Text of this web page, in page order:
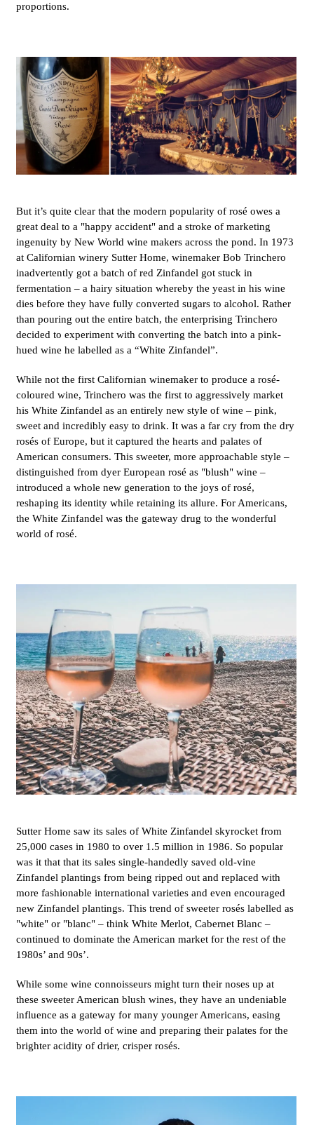
proportions.
But it’s quite clear that the modern popularity of rosé owes a
great deal to a "happy accident" and a stroke of marketing
ingenuity by New World wine makers across the pond. In 1973
at Californian winery Sutter Home, winemaker Bob Trinchero
inadvertently got a batch of red Zinfandel got stuck in
fermentation – a hairy situation whereby the yeast in his wine
dies before they have fully converted sugars to alcohol. Rather
than pouring out the entire batch, the enterprising Trinchero
decided to experiment with converting the batch into a pink-
hued wine he labelled as a “White Zinfandel”.
While not the first Californian winemaker to produce a rosé-
coloured wine, Trinchero was the first to aggressively market
his White Zinfandel as an entirely new style of wine – pink,
sweet and incredibly easy to drink. It was a far cry from the dry
rosés of Europe, but it captured the hearts and palates of
American consumers. This sweeter, more approachable style –
distinguished from dyer European rosé as "blush" wine –
introduced a whole new generation to the joys of rosé,
reshaping its identity while retaining its allure. For Americans,
the White Zinfandel was the gateway drug to the wonderful
world of rosé.
Sutter Home saw its sales of White Zinfandel skyrocket from
25,000 cases in 1980 to over 1.5 million in 1986. So popular
was it that that its sales single-handedly saved old-vine
Zinfandel plantings from being ripped out and replaced with
more fashionable international varieties and even encouraged
new Zinfandel plantings. This trend of sweeter rosés labelled as
"white" or "blanc" – think White Merlot, Cabernet Blanc –
continued to dominate the American market for the rest of the
1980s’ and 90s’.
While some wine connoisseurs might turn their noses up at
these sweeter American blush wines, they have an undeniable
influence as a gateway for many younger Americans, easing
them into the world of wine and preparing their palates for the
brighter acidity of drier, crisper rosés.